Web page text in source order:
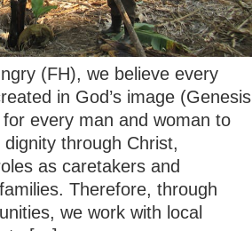
(FH), we believe every
in God’s image (Genesis
every man and woman to
through Christ,
as caretakers and
Therefore, through
we work with local